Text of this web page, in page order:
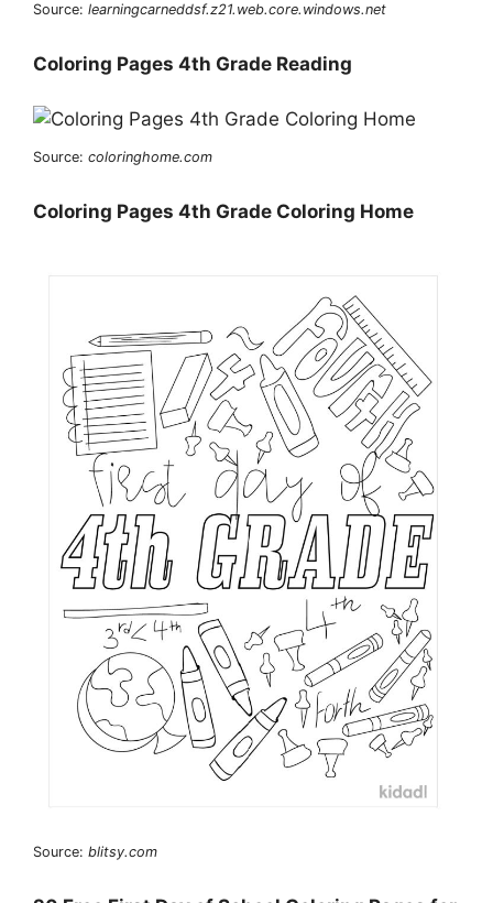
Source: learningcarneddsf.z21.web.core.windows.net
Coloring Pages 4th Grade Reading
Source: coloringhome.com
Coloring Pages 4th Grade Coloring Home
Source: blitsy.com